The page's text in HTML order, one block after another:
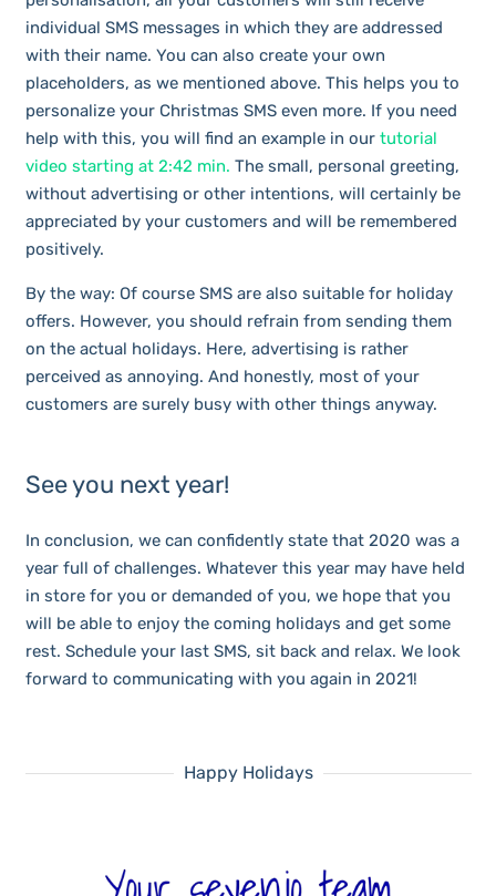
individual SMS messages in which they are addressed
with their name. You can also create your own
placeholders, as we mentioned above. This helps you to
personalize your Christmas SMS even more. If you need
help with this, you will find an example in our tutorial
video starting at 2:42 min. The small, personal greeting,
without advertising or other intentions, will certainly be
appreciated by your customers and will be remembered
positively.
By the way: Of course SMS are also suitable for holiday
offers. However, you should refrain from sending them
on the actual holidays. Here, advertising is rather
perceived as annoying. And honestly, most of your
customers are surely busy with other things anyway.
See you next year!
In conclusion, we can confidently state that 2020 was a
year full of challenges. Whatever this year may have held
in store for you or demanded of you, we hope that you
will be able to enjoy the coming holidays and get some
rest. Schedule your last SMS, sit back and relax. We look
forward to communicating with you again in 2021!
Happy Holidays